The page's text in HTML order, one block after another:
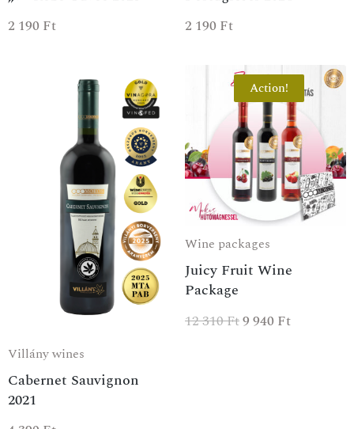
2 190 Ft 2 190 Ft
Villány wines
Cabernet Sauvignon
2021
Action!
Wine packages
Juicy Fruit Wine
Package
12 310Ft9 940 Ft